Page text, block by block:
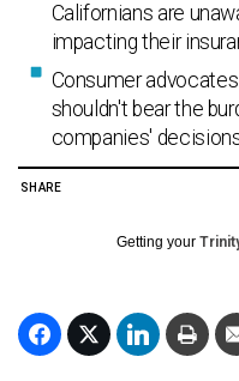
Californians are
impacting their
Consumer
shouldn't bear the
companies'
SHARE
Getting your